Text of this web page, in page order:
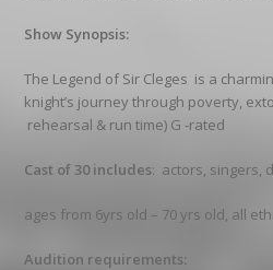
Show Synopsis:
The Legend of Sir Cleges is a
knight’s journey through poverty,
rehearsal & run time) G -rated
Cast of 30 includes: actors, singers,
ages from 6yrs old – 70 yrs old, all
Audition requirements: